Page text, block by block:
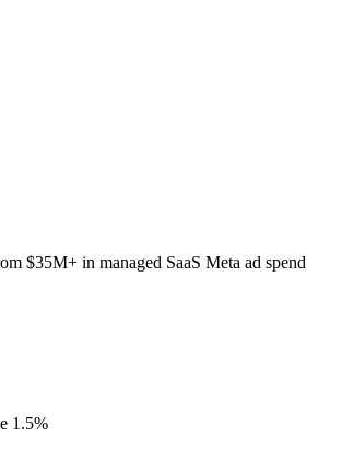
$35M+ in managed SaaS Meta ad spend
1.5%